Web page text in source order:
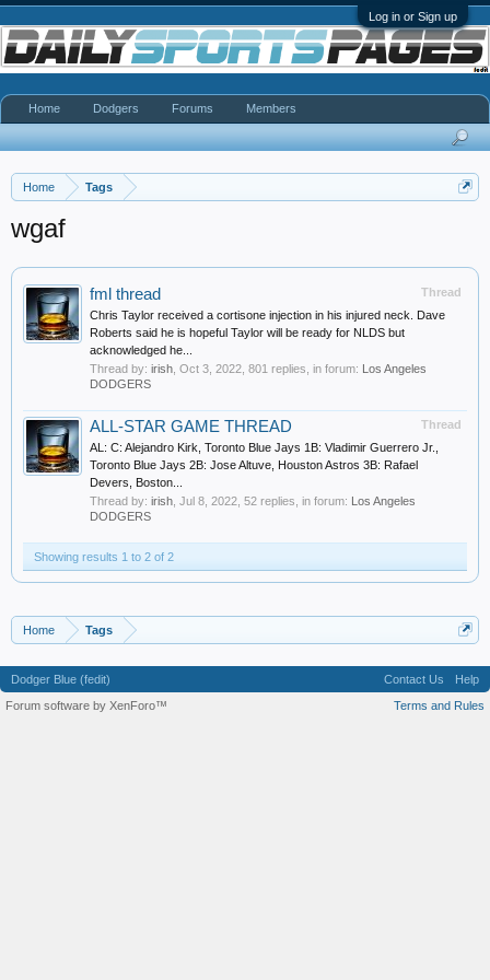
Log in or Sign up
Home Tags
wgaf
Thread
fml thread
Chris Taylor received a cortisone injection in his injured neck. Dave
Roberts said he is hopeful Taylor will be ready for NLDS but
acknowledged he...
Thread by: irish Oct 3, 2022 , 801 replies, in forum: Los Angeles
DODGERS
Thread
ALL-STAR GAME THREAD
AL: C: Alejandro Kirk, Toronto Blue Jays 1B: Vladimir Guerrero Jr.,
Toronto Blue Jays 2B: Jose Altuve, Houston Astros 3B: Rafael
Devers, Boston...
Thread by: irish Jul 8, 2022 , 52 replies, in forum: Los Angeles
DODGERS
Showing results 1 to 2 of 2
Home Tags
Home Dodgers Forums Members
Dodger Blue (fedit) Contact Us
Help
Terms and Rules
Forum software by XenForo™